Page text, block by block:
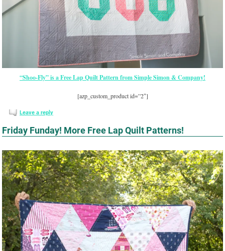
“Shoo-Fly” is a Free Lap Quilt Pattern from Simple Simon & Company!
[azp_custom_product id=”2″]
Leave a reply
Friday Funday! More Free Lap Quilt Patterns!